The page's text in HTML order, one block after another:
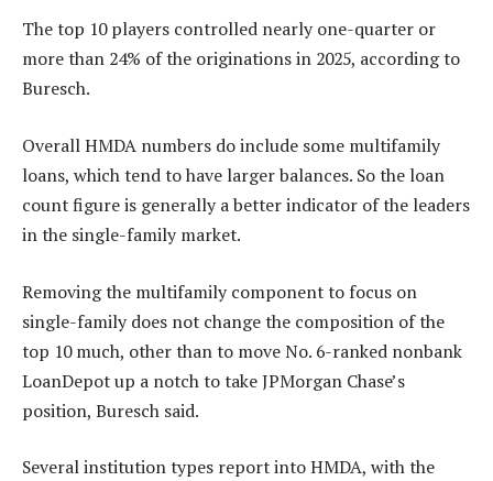
The top 10 players controlled nearly one-quarter or
more than 24% of the originations in 2025, according to
Buresch.
Overall HMDA numbers do include some multifamily
loans, which tend to have larger balances. So the loan
count figure is generally a better indicator of the leaders
in the single-family market.
Removing the multifamily component to focus on
single-family does not change the composition of the
top 10 much, other than to move No. 6-ranked nonbank
LoanDepot up a notch to take JPMorgan Chase’s
position, Buresch said.
Several institution types report into HMDA, with the